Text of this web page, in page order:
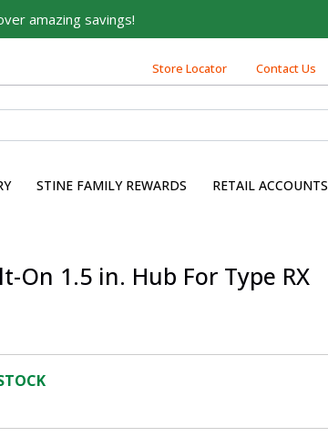
amazing savings!
Store Locator Contact Us
STINE FAMILY REWARDS RETAIL ACCOUNTS
On 1.5 in. Hub For Type RX